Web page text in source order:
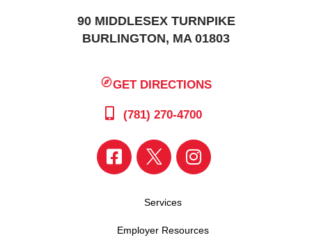
90 MIDDLESEX TURNPIKE
BURLINGTON, MA 01803
GET DIRECTIONS
(781) 270-4700
Services
Employer Resources